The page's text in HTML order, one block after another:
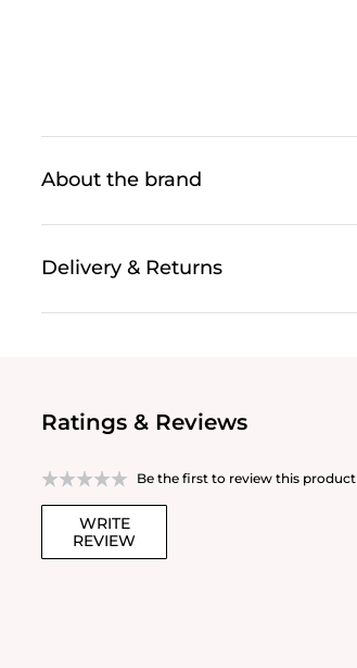
About the brand
Delivery & Returns
Ratings & Reviews
Be the first to review this product
WRITE
REVIEW